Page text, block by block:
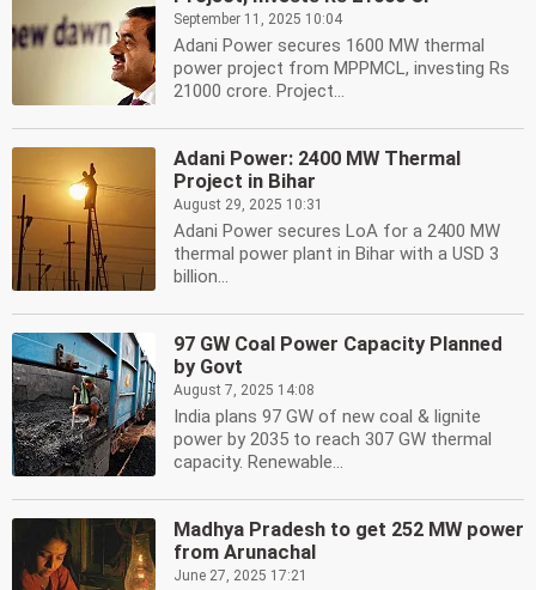
September 11, 2025 10:04
Adani Power secures 1600 MW thermal
power project from MPPMCL, investing Rs
21000 crore. Project...
Adani Power: 2400 MW Thermal
Project in Bihar
August 29, 2025 10:31
Adani Power secures LoA for a 2400 MW
thermal power plant in Bihar with a USD 3
billion...
97 GW Coal Power Capacity Planned
by Govt
August 7, 2025 14:08
India plans 97 GW of new coal & lignite
power by 2035 to reach 307 GW thermal
capacity. Renewable...
Madhya Pradesh to get 252 MW power
from Arunachal
June 27, 2025 17:21